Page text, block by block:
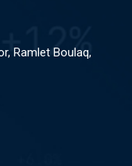
Ramlet Boulaq,